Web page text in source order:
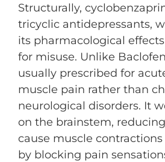
Structurally,
tricyclic antidepressants,
its pharmacological
for misuse. Unlike
usually prescribed for
muscle pain rather than
neurological disorders. It
on the brainstem,
cause muscle
by blocking pain